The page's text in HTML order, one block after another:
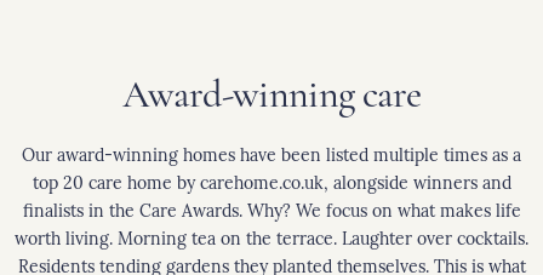
Award-winning care
Our award-winning homes have been listed multiple times as a
top 20 care home by carehome.co.uk, alongside winners and
finalists in the Care Awards. Why? We focus on what makes life
worth living. Morning tea on the terrace. Laughter over cocktails.
Residents tending gardens they planted themselves. This is what